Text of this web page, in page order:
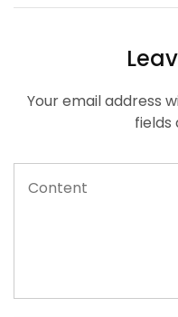
Your email address
fields